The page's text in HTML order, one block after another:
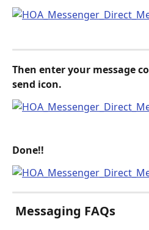
Then enter your message
send icon.
Done!!
Messaging FAQs